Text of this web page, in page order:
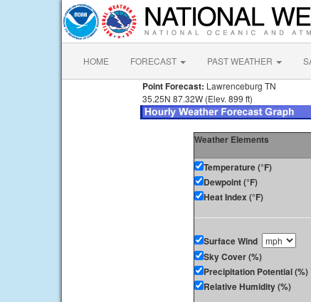
HOME FORECAST PAST WEATHER
Point Forecast: Lawrenceburg TN
35.25N 87.32W (Elev. 899 ft)
Weather Elements
Temperature (°F)
Dewpoint (°F)
Heat Index (°F)
Surface Wind
Sky Cover (%)
Precipitation Potential (%)
Relative Humidity (%)